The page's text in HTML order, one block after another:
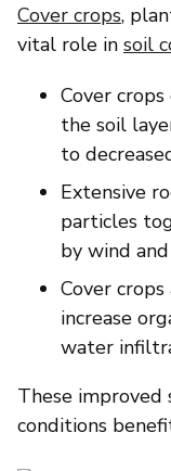
Cover crops,
vital role in soil
Cover
the soil
to
Extensive
particles
by wind
Cover crops
increase
water
These
conditions